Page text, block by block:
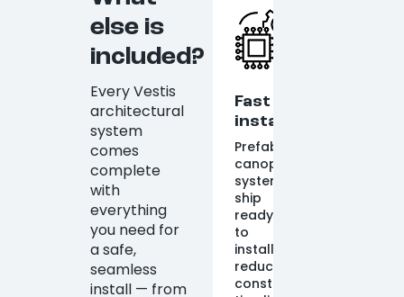
else is
included?
Every Vestis
architectural
system
comes
complete
with
everything
you need for
a safe,
seamless
install — from
Fast
installation
Prefabricated
canopy
systems
ship
ready
to
install,
reducing
construction